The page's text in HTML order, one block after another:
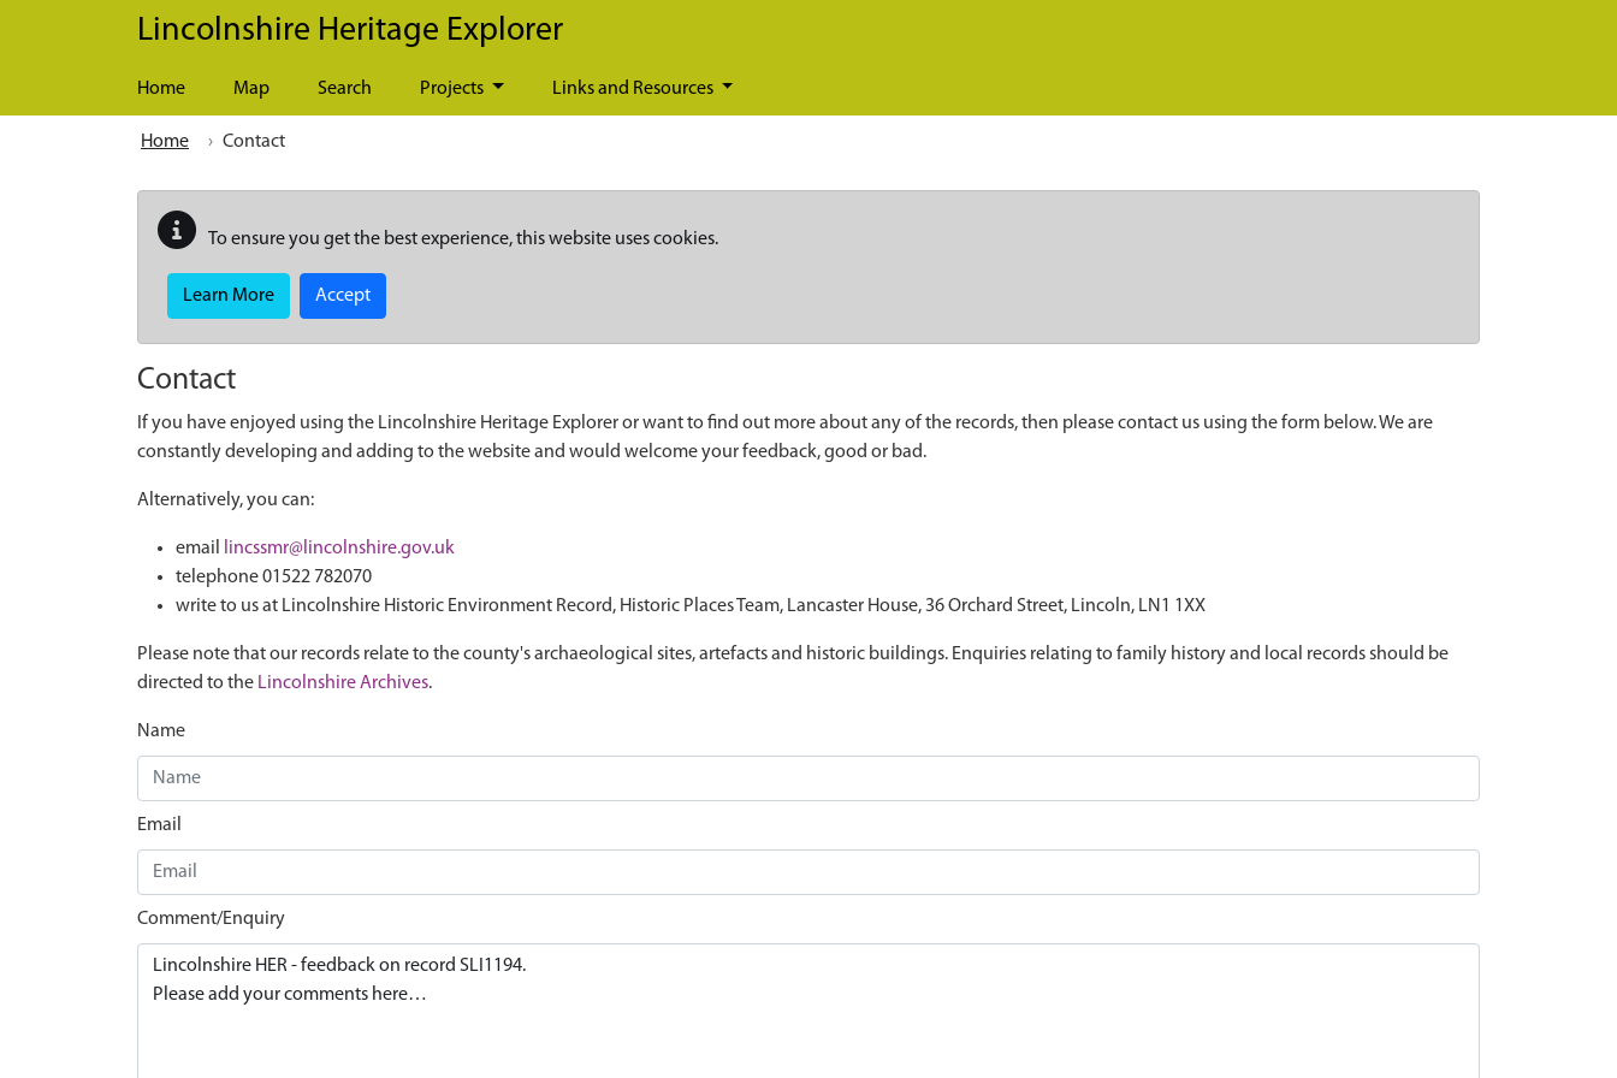
Skip to main content
Lincolnshire Heritage Explorer
Home Map Search Projects Links and Resources
Home Contact
To ensure you get the best experience, this website uses cookies.
Learn More Accept
Contact
If you have enjoyed using the Lincolnshire Heritage Explorer or want to find out more about any of the records, then please contact us using the form below. We are
constantly developing and adding to the website and would welcome your feedback, good or bad.
Alternatively, you can:
email
lincssmr@lincolnshire.gov.uk
telephone 01522 782070
write to us at Lincolnshire Historic Environment Record, Historic Places Team, Lancaster House, 36 Orchard Street, Lincoln, LN1 1XX
Please note that our records relate to the county's archaeological sites, artefacts and historic buildings. Enquiries relating to family history and local records should be
directed to the Lincolnshire Archives.
Name
Email
Comment/Enquiry